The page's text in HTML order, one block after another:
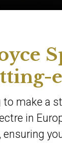
to make a
in